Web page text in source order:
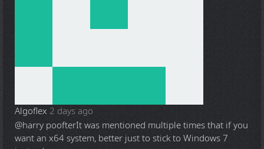
Algoflex 2 days ago
@harry poofterIt was mentioned multiple times that if you
want an x64 system, better just to stick to Windows 7